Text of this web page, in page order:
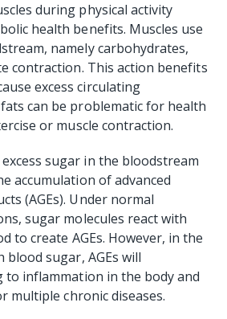
during physical activity
health benefits. Muscles use
namely carbohydrates,
contraction. This action benefits
excess circulating
can be problematic for health
or muscle contraction.
sugar in the bloodstream
accumulation of advanced
(AGEs). Under normal
sugar molecules react with
to create AGEs. However, in the
blood sugar, AGEs will
to inflammation in the body and
multiple chronic diseases.